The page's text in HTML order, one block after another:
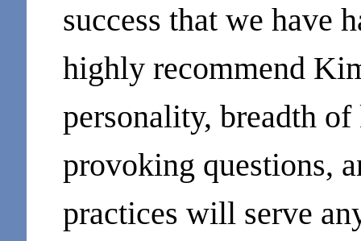
success that we have
highly recommend
personality, breadth
provoking questions,
practices will serve